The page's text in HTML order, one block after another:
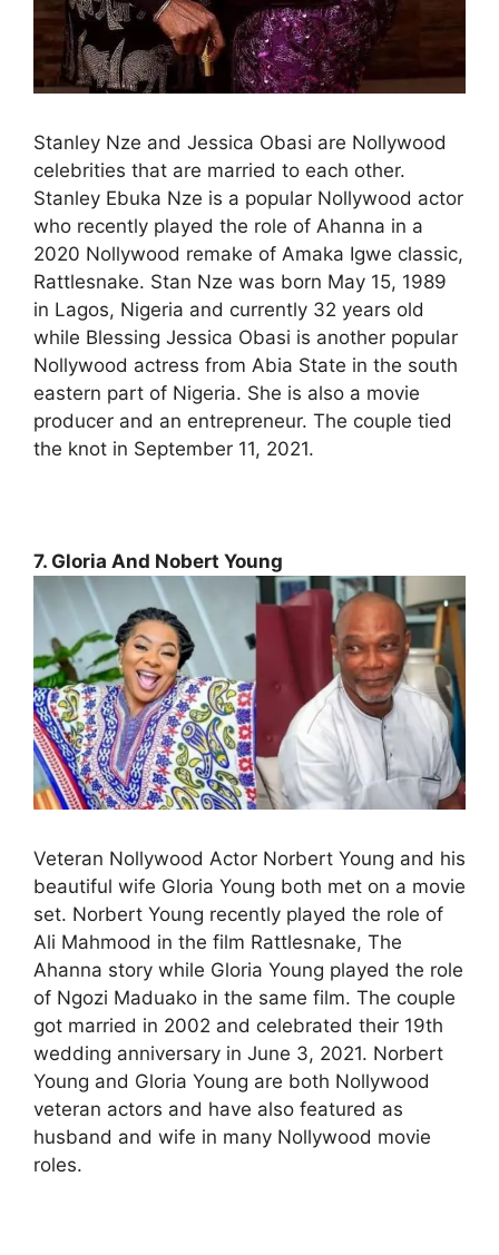
Stanley Nze and Jessica Obasi are Nollywood
celebrities that are married to each other.
Stanley Ebuka Nze is a popular Nollywood actor
who recently played the role of Ahanna in a
2020 Nollywood remake of Amaka Igwe classic,
Rattlesnake. Stan Nze was born May 15, 1989
in Lagos, Nigeria and currently 32 years old
while Blessing Jessica Obasi is another popular
Nollywood actress from Abia State in the south
eastern part of Nigeria. She is also a movie
producer and an entrepreneur. The couple tied
the knot in September 11, 2021.
7. Gloria And Nobert Young
Veteran Nollywood Actor Norbert Young and his
beautiful wife Gloria Young both met on a movie
set. Norbert Young recently played the role of
Ali Mahmood in the film Rattlesnake, The
Ahanna story while Gloria Young played the role
of Ngozi Maduako in the same film. The couple
got married in 2002 and celebrated their 19th
wedding anniversary in June 3, 2021. Norbert
Young and Gloria Young are both Nollywood
veteran actors and have also featured as
husband and wife in many Nollywood movie
roles.